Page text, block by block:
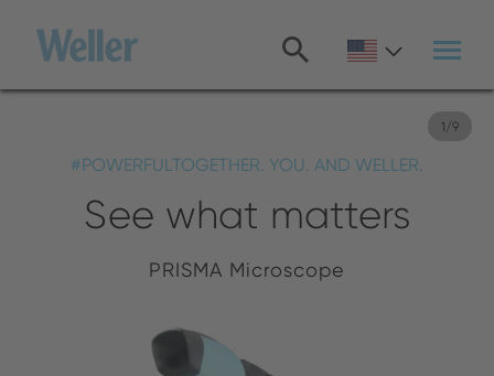
content
1/9
#POWERFULTOGETHER. YOU. AND WELLER.
See what matters
PRISMA Microscope